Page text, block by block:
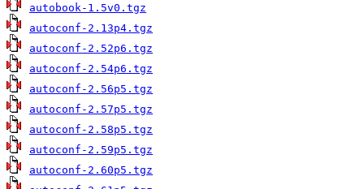
autobook-1.5v0.tgz
autoconf-2.13p4.tgz
autoconf-2.52p6.tgz
autoconf-2.54p6.tgz
autoconf-2.56p5.tgz
autoconf-2.57p5.tgz
autoconf-2.58p5.tgz
autoconf-2.59p5.tgz
autoconf-2.60p5.tgz